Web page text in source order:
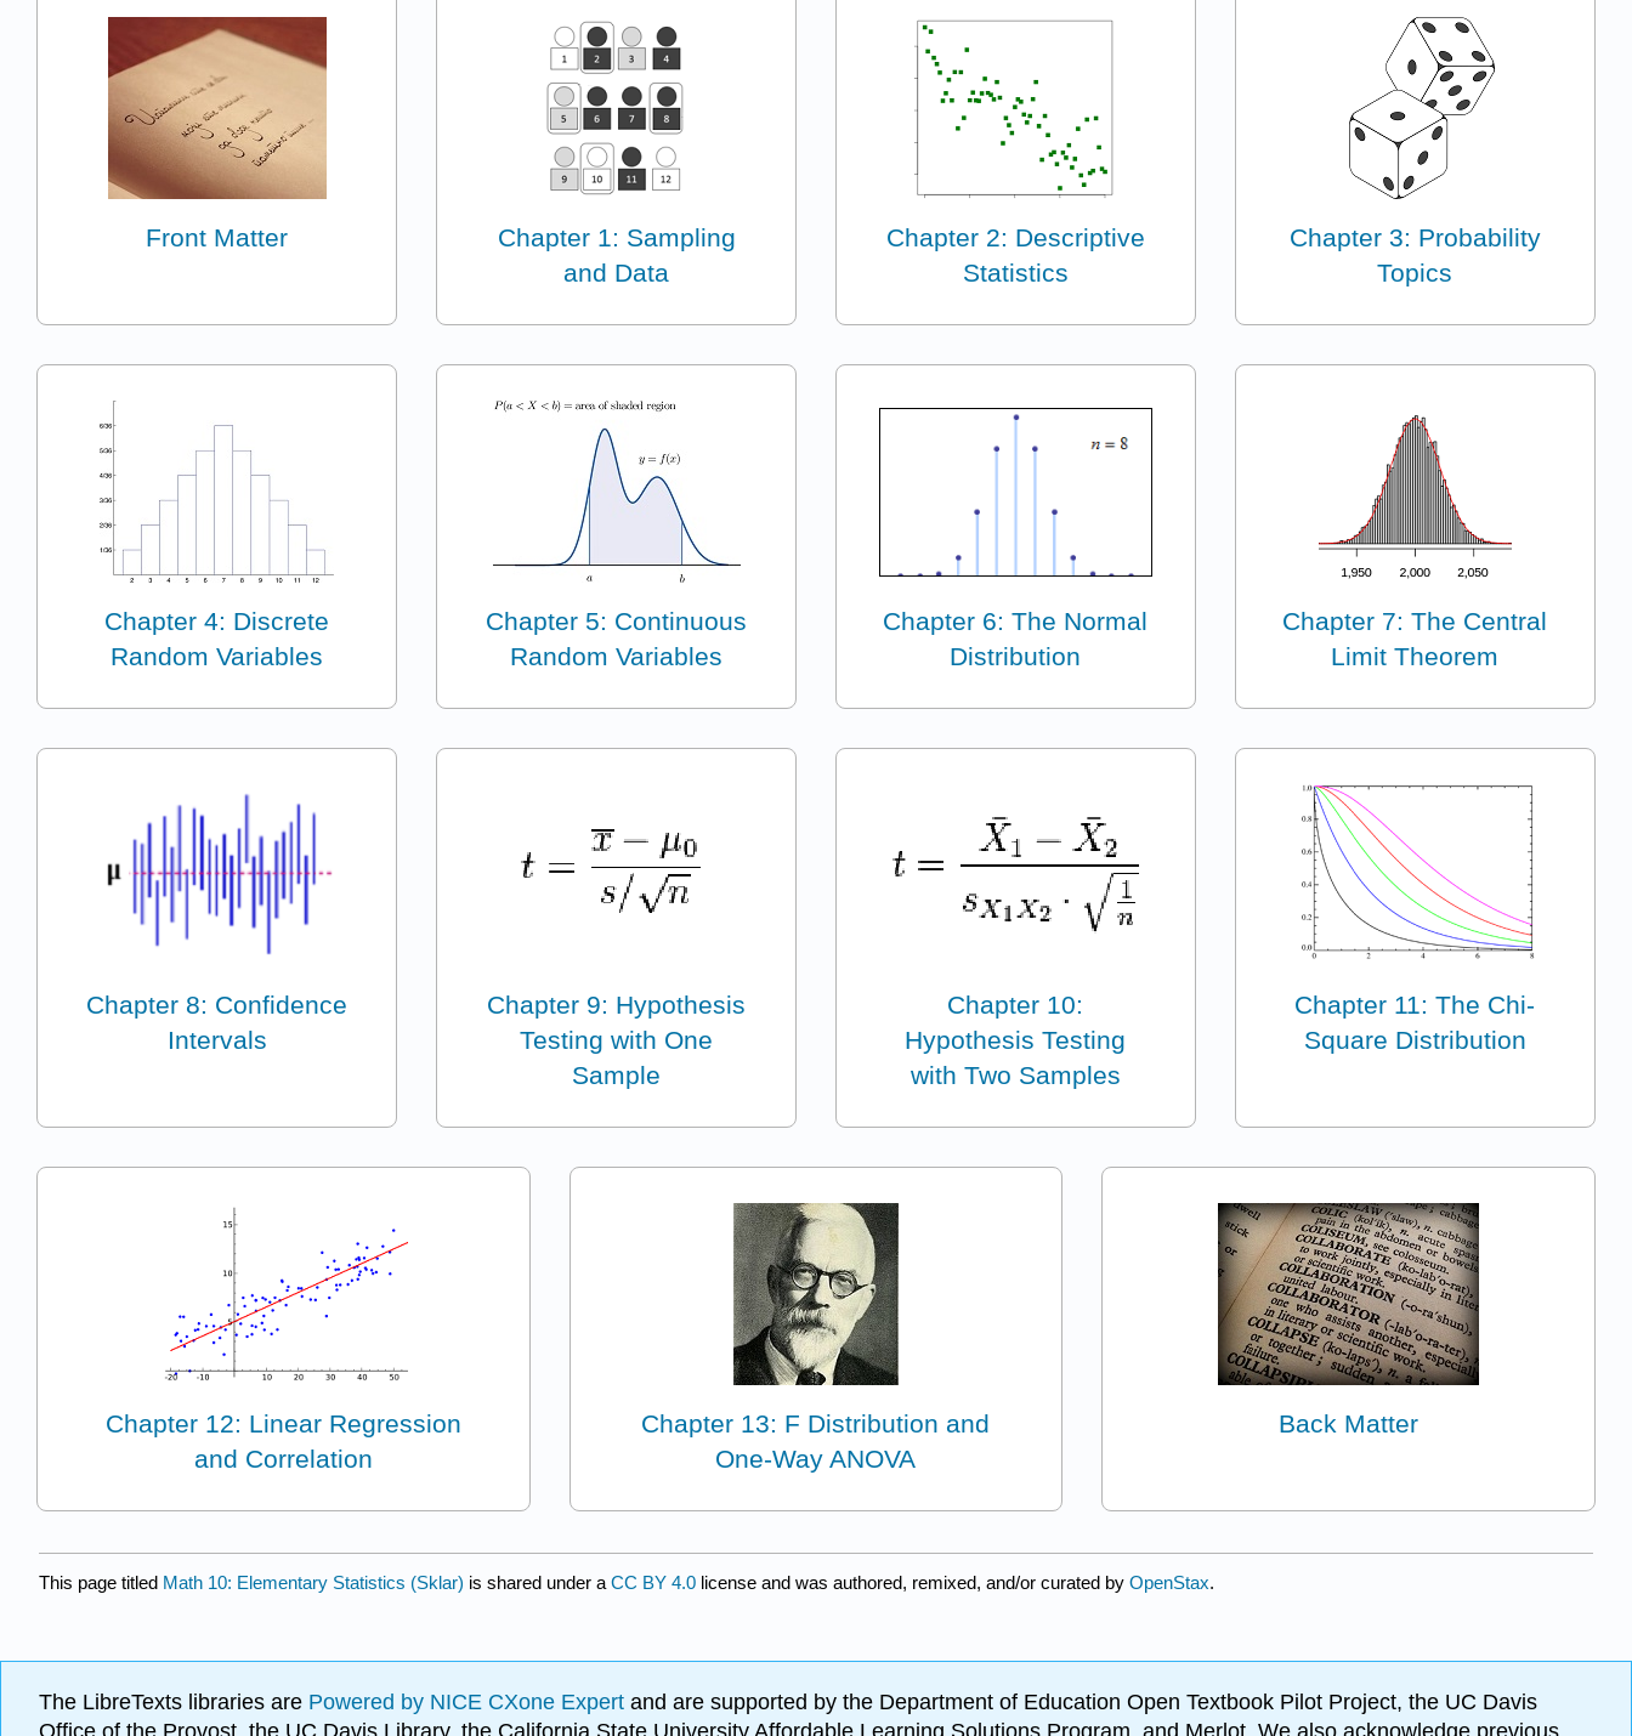
Front Matter
Chapter 1: Sampling
and Data
Chapter 2: Descriptive
Statistics
Chapter 3: Probability
Topics
Chapter 4: Discrete
Random Variables
Chapter 5: Continuous
Random Variables
Chapter 6: The Normal
Distribution
Chapter 7: The Central
Limit Theorem
Chapter 8: Confidence
Intervals
Chapter 9: Hypothesis
Testing with One
Sample
Chapter 10:
Hypothesis Testing
with Two Samples
Chapter 11: The Chi-
Square Distribution
Chapter 12: Linear Regression
and Correlation
Chapter 13: F Distribution and
One-Way ANOVA
Back Matter
This page titled Math 10: Elementary Statistics (Sklar) is shared under a CC BY 4.0 license and was authored, remixed, and/or curated by OpenStax.
The LibreTexts libraries are Powered by NICE CXone Expert and are supported by the Department of Education Open Textbook Pilot Project, the UC Davis